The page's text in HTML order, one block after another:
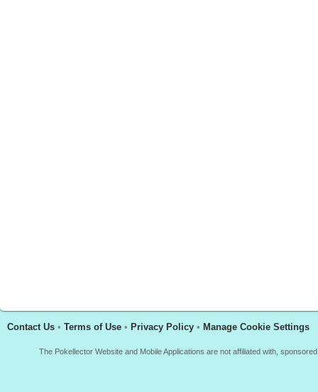
Contact Us • Terms of Use • Privacy Policy • Manage Cookie Settings
The Pokellector Website and Mobile Applications are not affiliated with,